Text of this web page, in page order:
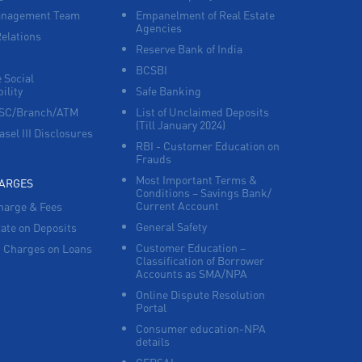
Corporate Banking in Banjara Hills
Working Capital Finance in Banjara Hills
Team
Social
Branch/ATM
III Disclosures
& Fees
on Deposits
Charges on Loans
Empanelment of Real Estate
Agencies
Reserve Bank of India
BCSBI
Safe Banking
List of Unclaimed Deposits
(Till January 2024)
RBI - Customer Education on
Frauds
Most Important Terms &
Conditions – Savings Bank/
Current Account
General Safety
Customer Education –
Classification of Borrower
Accounts as SMA/NPA
Online Dispute Resolution
Portal
Consumer education-NPA
details